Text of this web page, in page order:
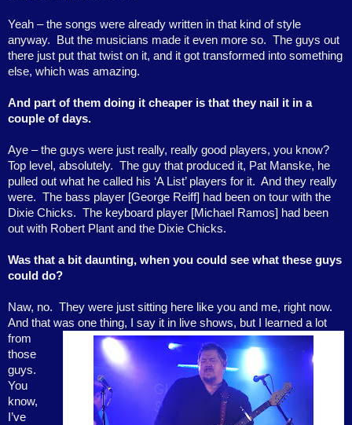
Yeah – the songs were already written in that kind of style
anyway.
But the musicians made it even more so. The guys out
there just put that twist on it, and it got transformed into something
else, which was amazing.
And part of them doing it cheaper is that they nail it in a
couple of days.
Aye – the guys were just really, really good players, you know?
Top level, absolutely. The guy that produced it, Pat Manske, he
pulled out what he called his ‘A List’ players for it. And they really
were. The bass player [George Reiff] had been on tour with the
Dixie Chicks. The keyboard player [Michael Ramos] had been
out with Robert Plant and the Dixie Chicks.
Was that a bit daunting, when you could see what these guys
could do?
Naw, no. They were just sitting here like you and me, right now.
And that was one thing, I say it in live shows, but I learned a lot
from
those
guys.
You
know,
I’ve